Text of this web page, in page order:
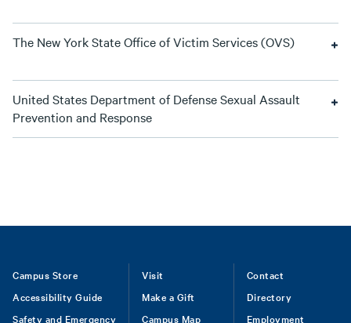
The New York State Office of Victim Services (OVS)
United States Department of Defense Sexual Assault
Prevention and Response
Footer
Campus Store
Accessibility Guide
Safety and Emergency
Visit
Make a Gift
Campus Map
Contact
Directory
Employment